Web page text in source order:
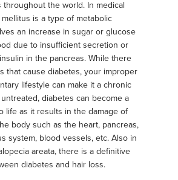
throughout the world. In medical
is a type of metabolic
an increase in sugar or glucose
due to insufficient secretion or
in the pancreas. While there
that cause diabetes, your improper
lifestyle can make it a chronic
diabetes can become a
life as it results in the damage of
body such as the heart, pancreas,
system, blood vessels, etc. Also in
areata, there is a definitive
diabetes and hair loss.